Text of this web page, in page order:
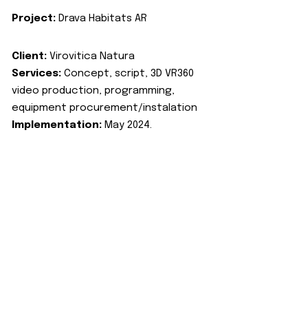
Project: Drava Habitats AR
Client: Virovitica Natura
Services: Concept, script, 3D VR360
video production, programming,
equipment procurement/instalation
Implementation: May 2024.